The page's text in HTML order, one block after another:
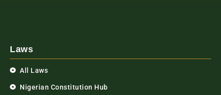
Laws
All Laws
Nigerian Constitution Hub